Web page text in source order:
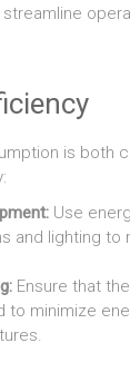
is both
Use
and lighting to
Ensure that
to minimize